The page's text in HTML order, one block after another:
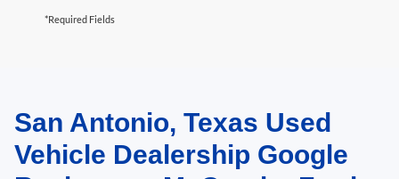
*Required Fields
May not represent actual vehicle. (Options, colors, trim and body style may
vary)San Antonio, Texas Used
Vehicle Dealership Google